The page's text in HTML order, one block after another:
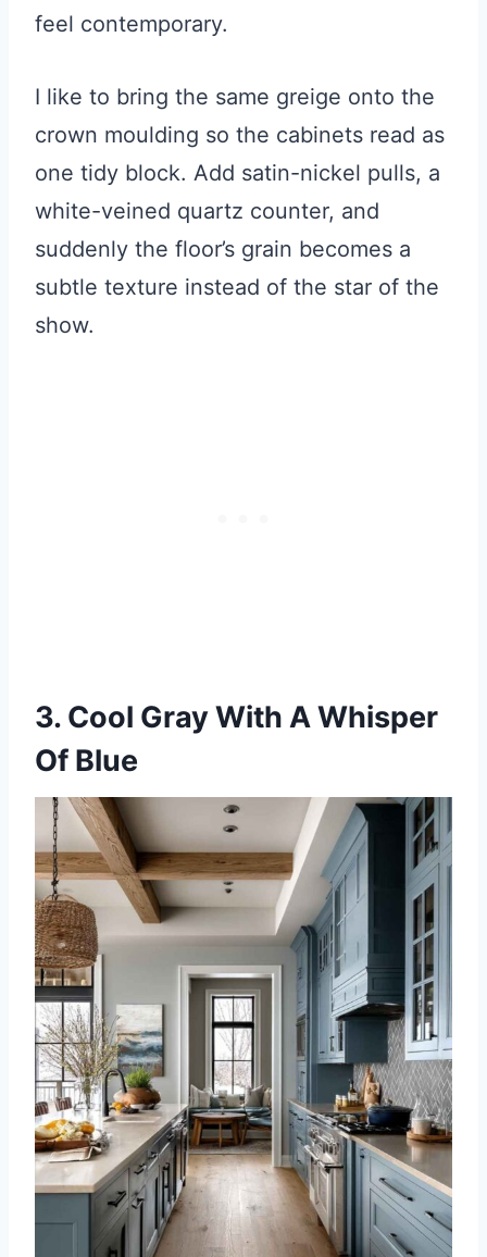
feel contemporary.
I like to bring the same greige onto the
crown moulding so the cabinets read as
one tidy block. Add satin-nickel pulls, a
white-veined quartz counter, and
suddenly the floor’s grain becomes a
subtle texture instead of the star of the
show.
3. Cool Gray With A Whisper
Of Blue